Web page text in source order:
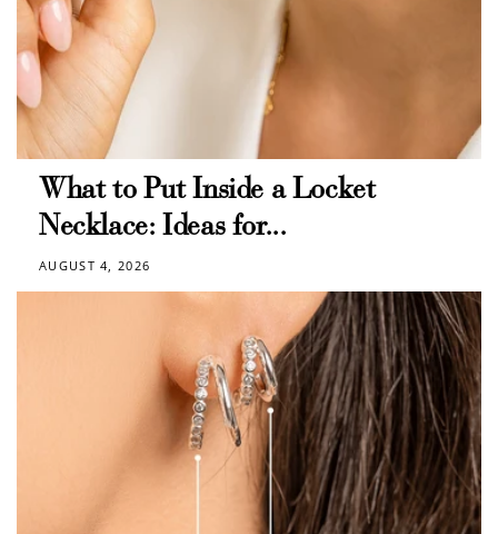
What to Put Inside a Locket
Necklace: Ideas for...
AUGUST 4, 2026
How to Use Your Points
Redeeming your points is easy! Just click Redeem my
points, and select an eligible reward.